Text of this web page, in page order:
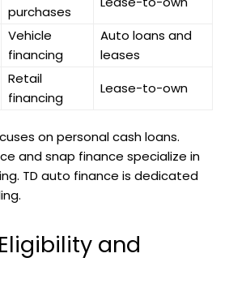
purchases
Vehicle
financing
Auto loans and
leases
Retail
financing
Lease-to-own
on personal cash loans.
and snap finance specialize in
TD auto finance is dedicated
and